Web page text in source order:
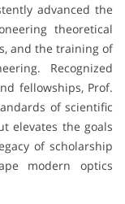
advanced the
theoretical
and the training of
Recognized
fellowships, Prof.
of scientific
elevates the goals
of scholarship
modern optics